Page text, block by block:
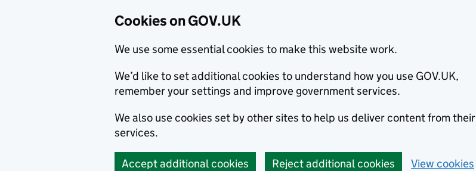
Cookies on GOV.UK
We use some essential cookies to make this website work.
We’d like to set additional cookies to understand how you use GOV.UK,
remember your settings and improve government services.
We also use cookies set by other sites to help us deliver content from their
services.
Accept additional cookies Reject additional cookies View cookies